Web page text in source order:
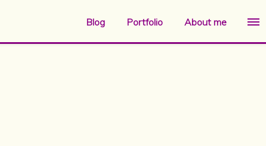
Blog Portfolio About me